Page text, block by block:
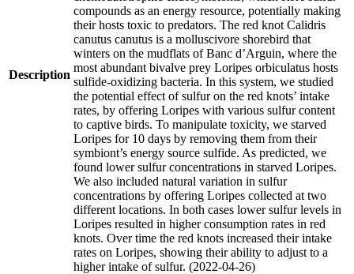
Description
compounds as an energy resource, potentially making
their hosts toxic to predators. The red knot Calidris
canutus canutus is a molluscivore shorebird that
winters on the mudflats of Banc d’Arguin, where the
most abundant bivalve prey Loripes orbiculatus hosts
sulfide-oxidizing bacteria. In this system, we studied
the potential effect of sulfur on the red knots’ intake
rates, by offering Loripes with various sulfur content
to captive birds. To manipulate toxicity, we starved
Loripes for 10 days by removing them from their
symbiont’s energy source sulfide. As predicted, we
found lower sulfur concentrations in starved Loripes.
We also included natural variation in sulfur
concentrations by offering Loripes collected at two
different locations. In both cases lower sulfur levels in
Loripes resulted in higher consumption rates in red
knots. Over time the red knots increased their intake
rates on Loripes, showing their ability to adjust to a
higher intake of sulfur. (2022-04-26)